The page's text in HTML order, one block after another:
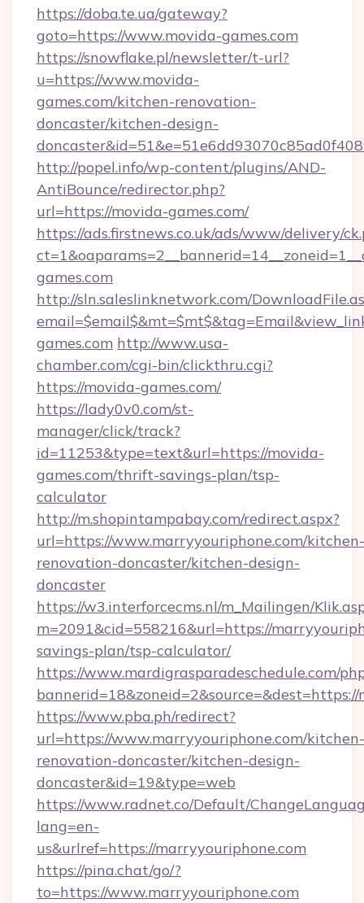
https://doba.te.ua/gateway?
goto=https://www.movida-games.com
https://snowflake.pl/newsletter/t-url?
u=https://www.movida-
games.com/kitchen-renovation-
doncaster/kitchen-design-
http://popel.info/wp-content/plugins/AND-
AntiBounce/redirector.php?
url=https://movida-games.com/
https://ads.firstnews.co.uk/ads/www/delivery/
games.com
http://sln.saleslinknetwork.com/
games.com http://www.usa-
chamber.com/cgi-bin/clickthru.cgi?
https://movida-games.com/
https://lady0v0.com/st-
manager/click/track?
id=11253&type=text&url=https://movida-
games.com/thrift-savings-plan/tsp-
calculator
http://m.shopintampabay.com/redirect.aspx?
url=https://www.marryyouriphone.com/kitchen-
renovation-doncaster/kitchen-design-
doncaster
https://w3.interforcecms.nl/m_Mailingen/
m=2091&cid=558216&url=https://
savings-plan/tsp-calculator/
https://www.mardigrasparadeschedule.com/
https://www.pba.ph/redirect?
url=https://www.marryyouriphone.com/kitchen-
renovation-doncaster/kitchen-design-
doncaster&id=19&type=web
https://www.radnet.co/Default/
lang=en-
us&urlref=https://marryyouriphone.com
https://pina.chat/go/?
to=https://www.marryyouriphone.com